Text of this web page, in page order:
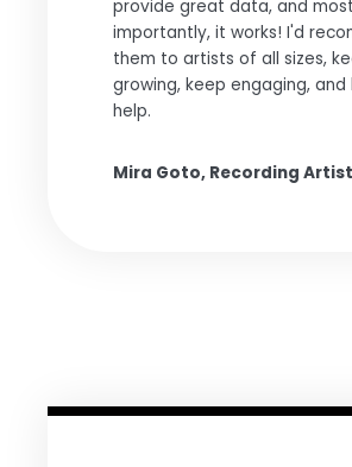
provide great data, and most
importantly, it works! I'd
them to artists of all sizes,
growing, keep engaging, and
help.
Mira Goto, Recording Artist